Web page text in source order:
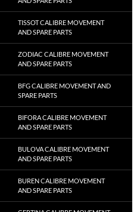
TISSOT CALIBRE MOVEMENT
AND SPARE PARTS
ZODIAC CALIBRE MOVEMENT
AND SPARE PARTS
BFG CALIBRE MOVEMENT AND
SPARE PARTS
BIFORA CALIBRE MOVEMENT
AND SPARE PARTS
BULOVA CALIBRE MOVEMENT
AND SPARE PARTS
BUREN CALIBRE MOVEMENT
AND SPARE PARTS